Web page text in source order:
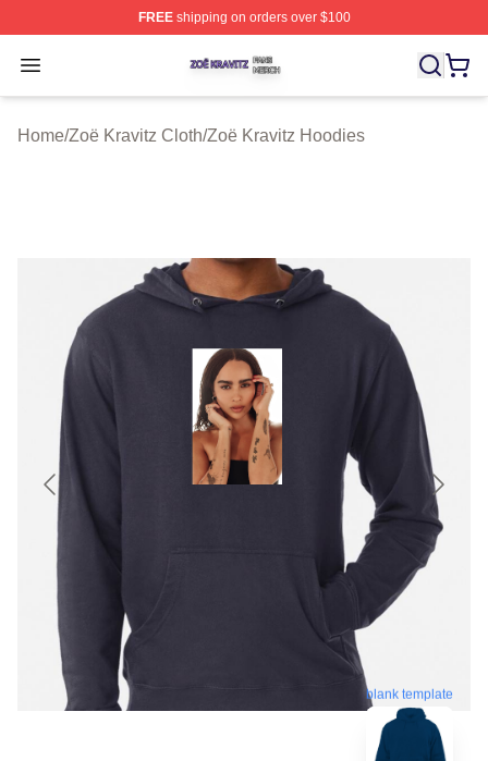
FREEshipping on orders over $100
Open menu
Zoë Kravitz Shop ⚡️ Officially Licensed Zoë Kravitz
Home/Zoë Kravitz Cloth/Zoë Kravitz Hoodies
blank template